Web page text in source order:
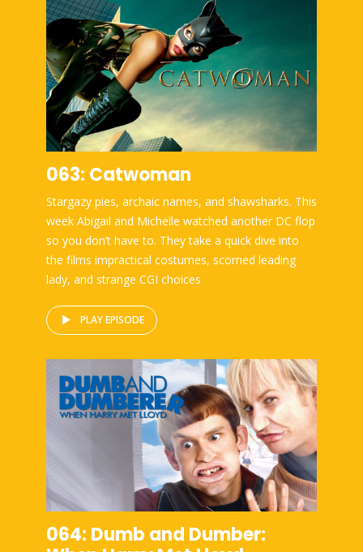
063: Catwoman
Stargazy pies, archaic names, and shawsharks. This
week Abigail and Michelle watched another DC flop
so you don’t have to. They take a quick dive into
the films impractical costumes, scorned leading
lady, and strange CGI choices
PLAY EPISODE
064: Dumb and Dumber: